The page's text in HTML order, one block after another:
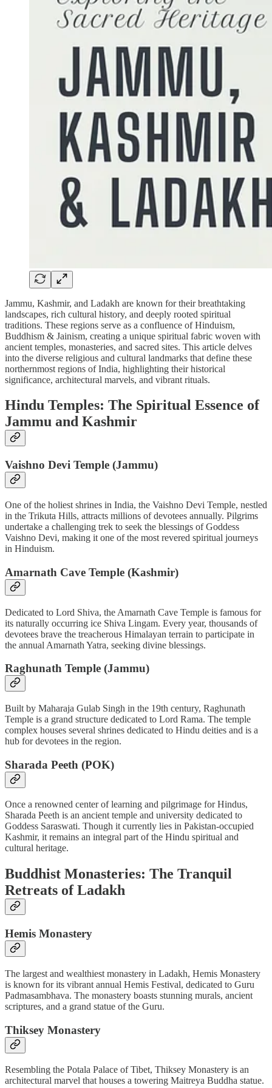
Jammu, Kashmir, and Ladakh are known for their breathtaking
landscapes, rich cultural history, and deeply rooted spiritual
traditions. These regions serve as a confluence of Hinduism,
Buddhism & Jainism, creating a unique spiritual fabric woven with
ancient temples, monasteries, and sacred sites. This article delves
into the diverse religious and cultural landmarks that define these
northernmost regions of India, highlighting their historical
significance, architectural marvels, and vibrant rituals.
Hindu Temples: The Spiritual Essence of
Jammu and Kashmir
Vaishno Devi Temple (Jammu)
One of the holiest shrines in India, the Vaishno Devi Temple, nestled
in the Trikuta Hills, attracts millions of devotees annually. Pilgrims
undertake a challenging trek to seek the blessings of Goddess
Vaishno Devi, making it one of the most revered spiritual journeys
in Hinduism.
Amarnath Cave Temple (Kashmir)
Dedicated to Lord Shiva, the Amarnath Cave Temple is famous for
its naturally occurring ice Shiva Lingam. Every year, thousands of
devotees brave the treacherous Himalayan terrain to participate in
the annual Amarnath Yatra, seeking divine blessings.
Raghunath Temple (Jammu)
Built by Maharaja Gulab Singh in the 19th century, Raghunath
Temple is a grand structure dedicated to Lord Rama. The temple
complex houses several shrines dedicated to Hindu deities and is a
hub for devotees in the region.
Sharada Peeth (POK)
Once a renowned center of learning and pilgrimage for Hindus,
Sharada Peeth is an ancient temple and university dedicated to
Goddess Saraswati. Though it currently lies in Pakistan-occupied
Kashmir, it remains an integral part of the Hindu spiritual and
cultural heritage.
Buddhist Monasteries: The Tranquil
Retreats of Ladakh
Hemis Monastery
The largest and wealthiest monastery in Ladakh, Hemis Monastery
is known for its vibrant annual Hemis Festival, dedicated to Guru
Padmasambhava. The monastery boasts stunning murals, ancient
scriptures, and a grand statue of the Guru.
Thiksey Monastery
Resembling the Potala Palace of Tibet, Thiksey Monastery is an
architectural marvel that houses a towering Maitreya Buddha statue.